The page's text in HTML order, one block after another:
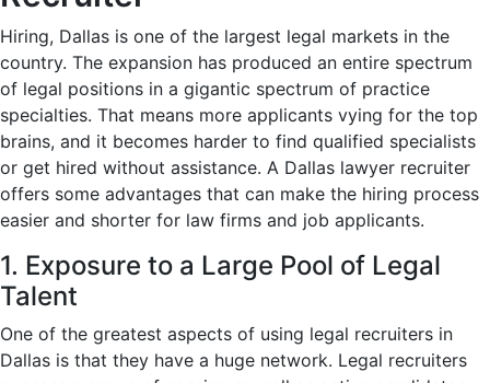
Hiring, Dallas is one of the largest legal markets in the
country. The expansion has produced an entire spectrum
of legal positions in a gigantic spectrum of practice
specialties. That means more applicants vying for the top
brains, and it becomes harder to find qualified specialists
or get hired without assistance. A Dallas lawyer recruiter
offers some advantages that can make the hiring process
easier and shorter for law firms and job applicants.
1. Exposure to a Large Pool of Legal
Talent
One of the greatest aspects of using legal recruiters in
Dallas is that they have a huge network. Legal recruiters